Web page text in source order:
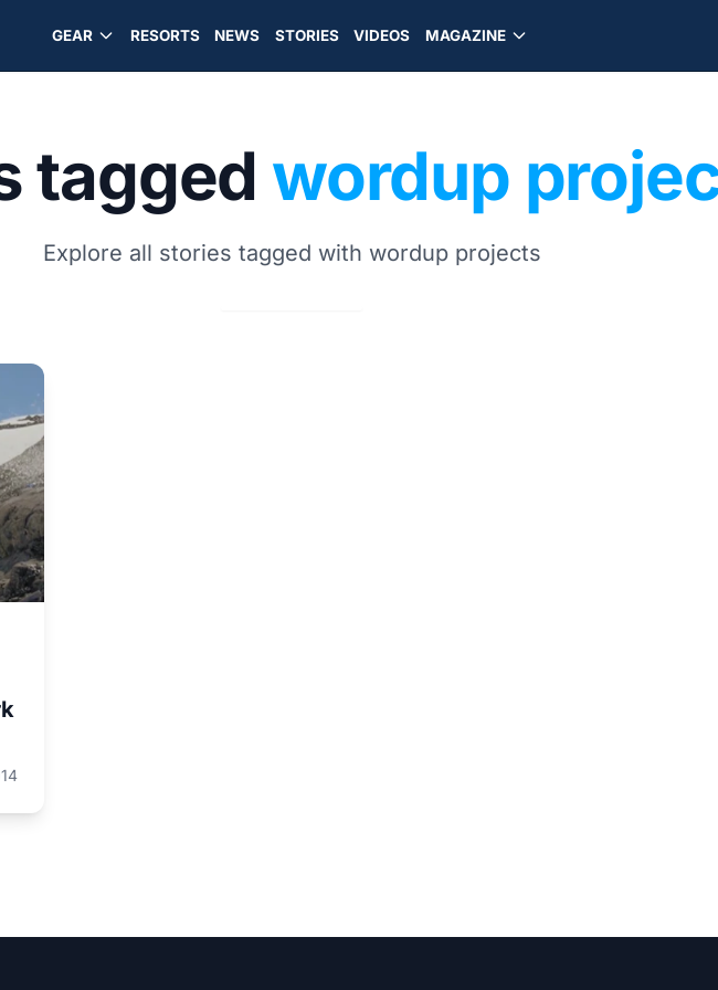
GEAR RESORTS NEWS STORIES VIDEOS MAGAZINE
tagged wordup
Explore all stories tagged with wordup projects